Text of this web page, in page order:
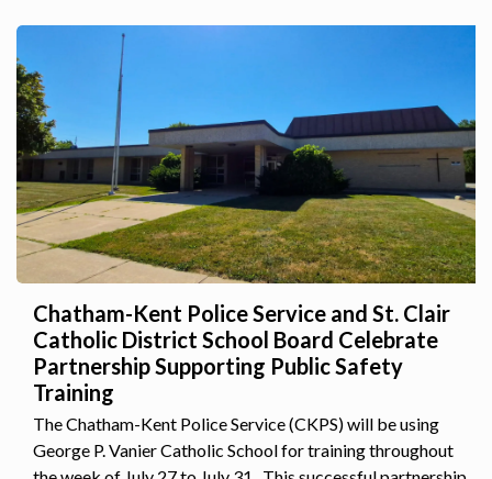
Chatham-Kent Police Service and St. Clair
Catholic District School Board Celebrate
Partnership Supporting Public Safety
Training
The Chatham-Kent Police Service (CKPS) will be using
George P. Vanier Catholic School for training throughout